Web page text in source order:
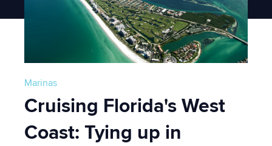
Marinas
Cruising Florida's West
Coast: Tying up in